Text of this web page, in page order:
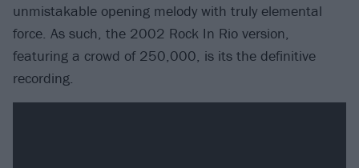
unmistakable opening melody with truly elemental
force. As such, the 2002 Rock In Rio version,
featuring a crowd of 250,000, is its the definitive
recording.